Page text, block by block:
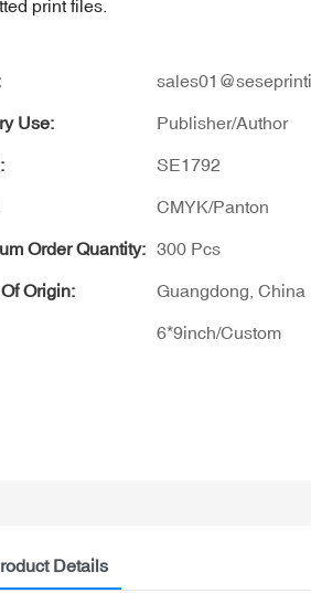
print files.
Use: Publisher/Author
SE1792
CMYK/Panton
Order Quantity: 300 Pcs
Origin: Guangdong, China
6*9inch/Custom
Details